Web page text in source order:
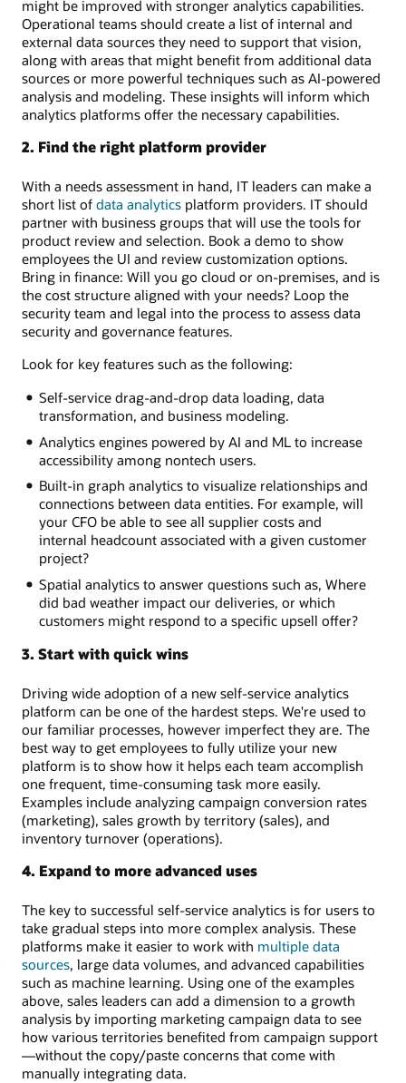
might be improved with stronger analytics capabilities.
Operational teams should create a list of internal and
external data sources they need to support that vision,
along with areas that might benefit from additional data
sources or more powerful techniques such as AI-powered
analysis and modeling. These insights will inform which
analytics platforms offer the necessary capabilities.
2. Find the right platform provider
With a needs assessment in hand, IT leaders can make a
short list of data analytics platform providers. IT should
partner with business groups that will use the tools for
product review and selection. Book a demo to show
employees the UI and review customization options.
Bring in finance: Will you go cloud or on-premises, and is
the cost structure aligned with your needs? Loop the
security team and legal into the process to assess data
security and governance features.
Look for key features such as the following:
Self-service drag-and-drop data loading, data
transformation, and business modeling.
Analytics engines powered by AI and ML to increase
accessibility among nontech users.
Built-in graph analytics to visualize relationships and
connections between data entities. For example, will
your CFO be able to see all supplier costs and
internal headcount associated with a given customer
project?
Spatial analytics to answer questions such as, Where
did bad weather impact our deliveries, or which
customers might respond to a specific upsell offer?
3. Start with quick wins
Driving wide adoption of a new self-service analytics
platform can be one of the hardest steps. We're used to
our familiar processes, however imperfect they are. The
best way to get employees to fully utilize your new
platform is to show how it helps each team accomplish
one frequent, time-consuming task more easily.
Examples include analyzing campaign conversion rates
(marketing), sales growth by territory (sales), and
inventory turnover (operations).
4. Expand to more advanced uses
The key to successful self-service analytics is for users to
take gradual steps into more complex analysis. These
platforms make it easier to work with multiple data
sources, large data volumes, and advanced capabilities
such as machine learning. Using one of the examples
above, sales leaders can add a dimension to a growth
analysis by importing marketing campaign data to see
how various territories benefited from campaign support
—without the copy/paste concerns that come with
manually integrating data.